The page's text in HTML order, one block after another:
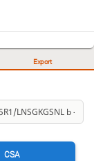
Export
CSA